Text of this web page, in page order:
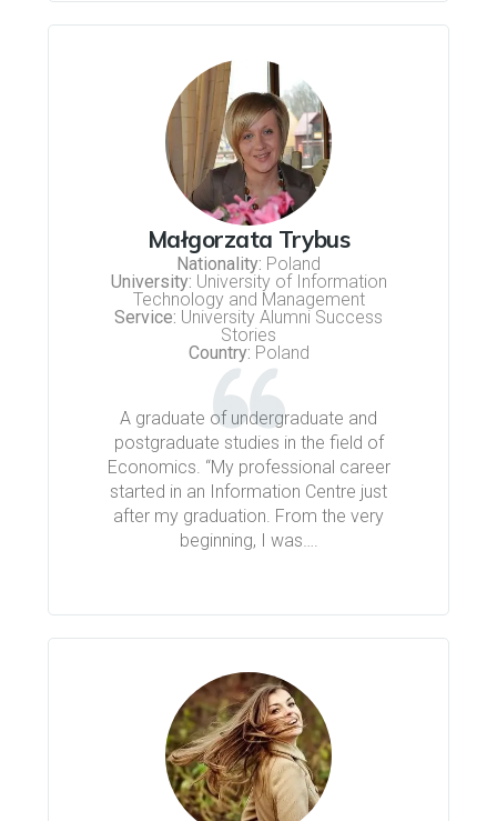
Małgorzata Trybus
Nationality: Poland
University: University of Information
Technology and Management
Service: University Alumni Success
Stories
Country: Poland
A graduate of undergraduate and
postgraduate studies in the field of
Economics. “My professional career
started in an Information Centre just
after my graduation. From the very
beginning, I was….